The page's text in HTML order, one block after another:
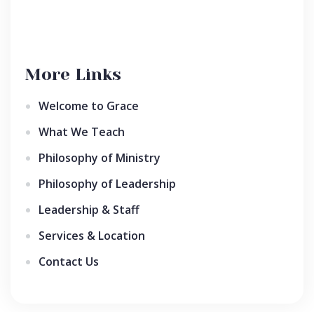
More Links
Welcome to Grace
What We Teach
Philosophy of Ministry
Philosophy of Leadership
Leadership & Staff
Services & Location
Contact Us